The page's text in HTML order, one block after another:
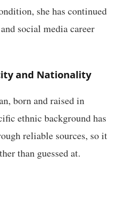
she has continued
social media career
and Nationality
born and raised in
ethnic background has
reliable sources, so it
than guessed at.